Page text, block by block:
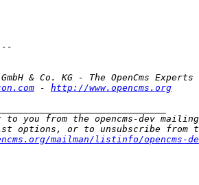
- http://www.opencms.org
mailman/listinfo/opencms-